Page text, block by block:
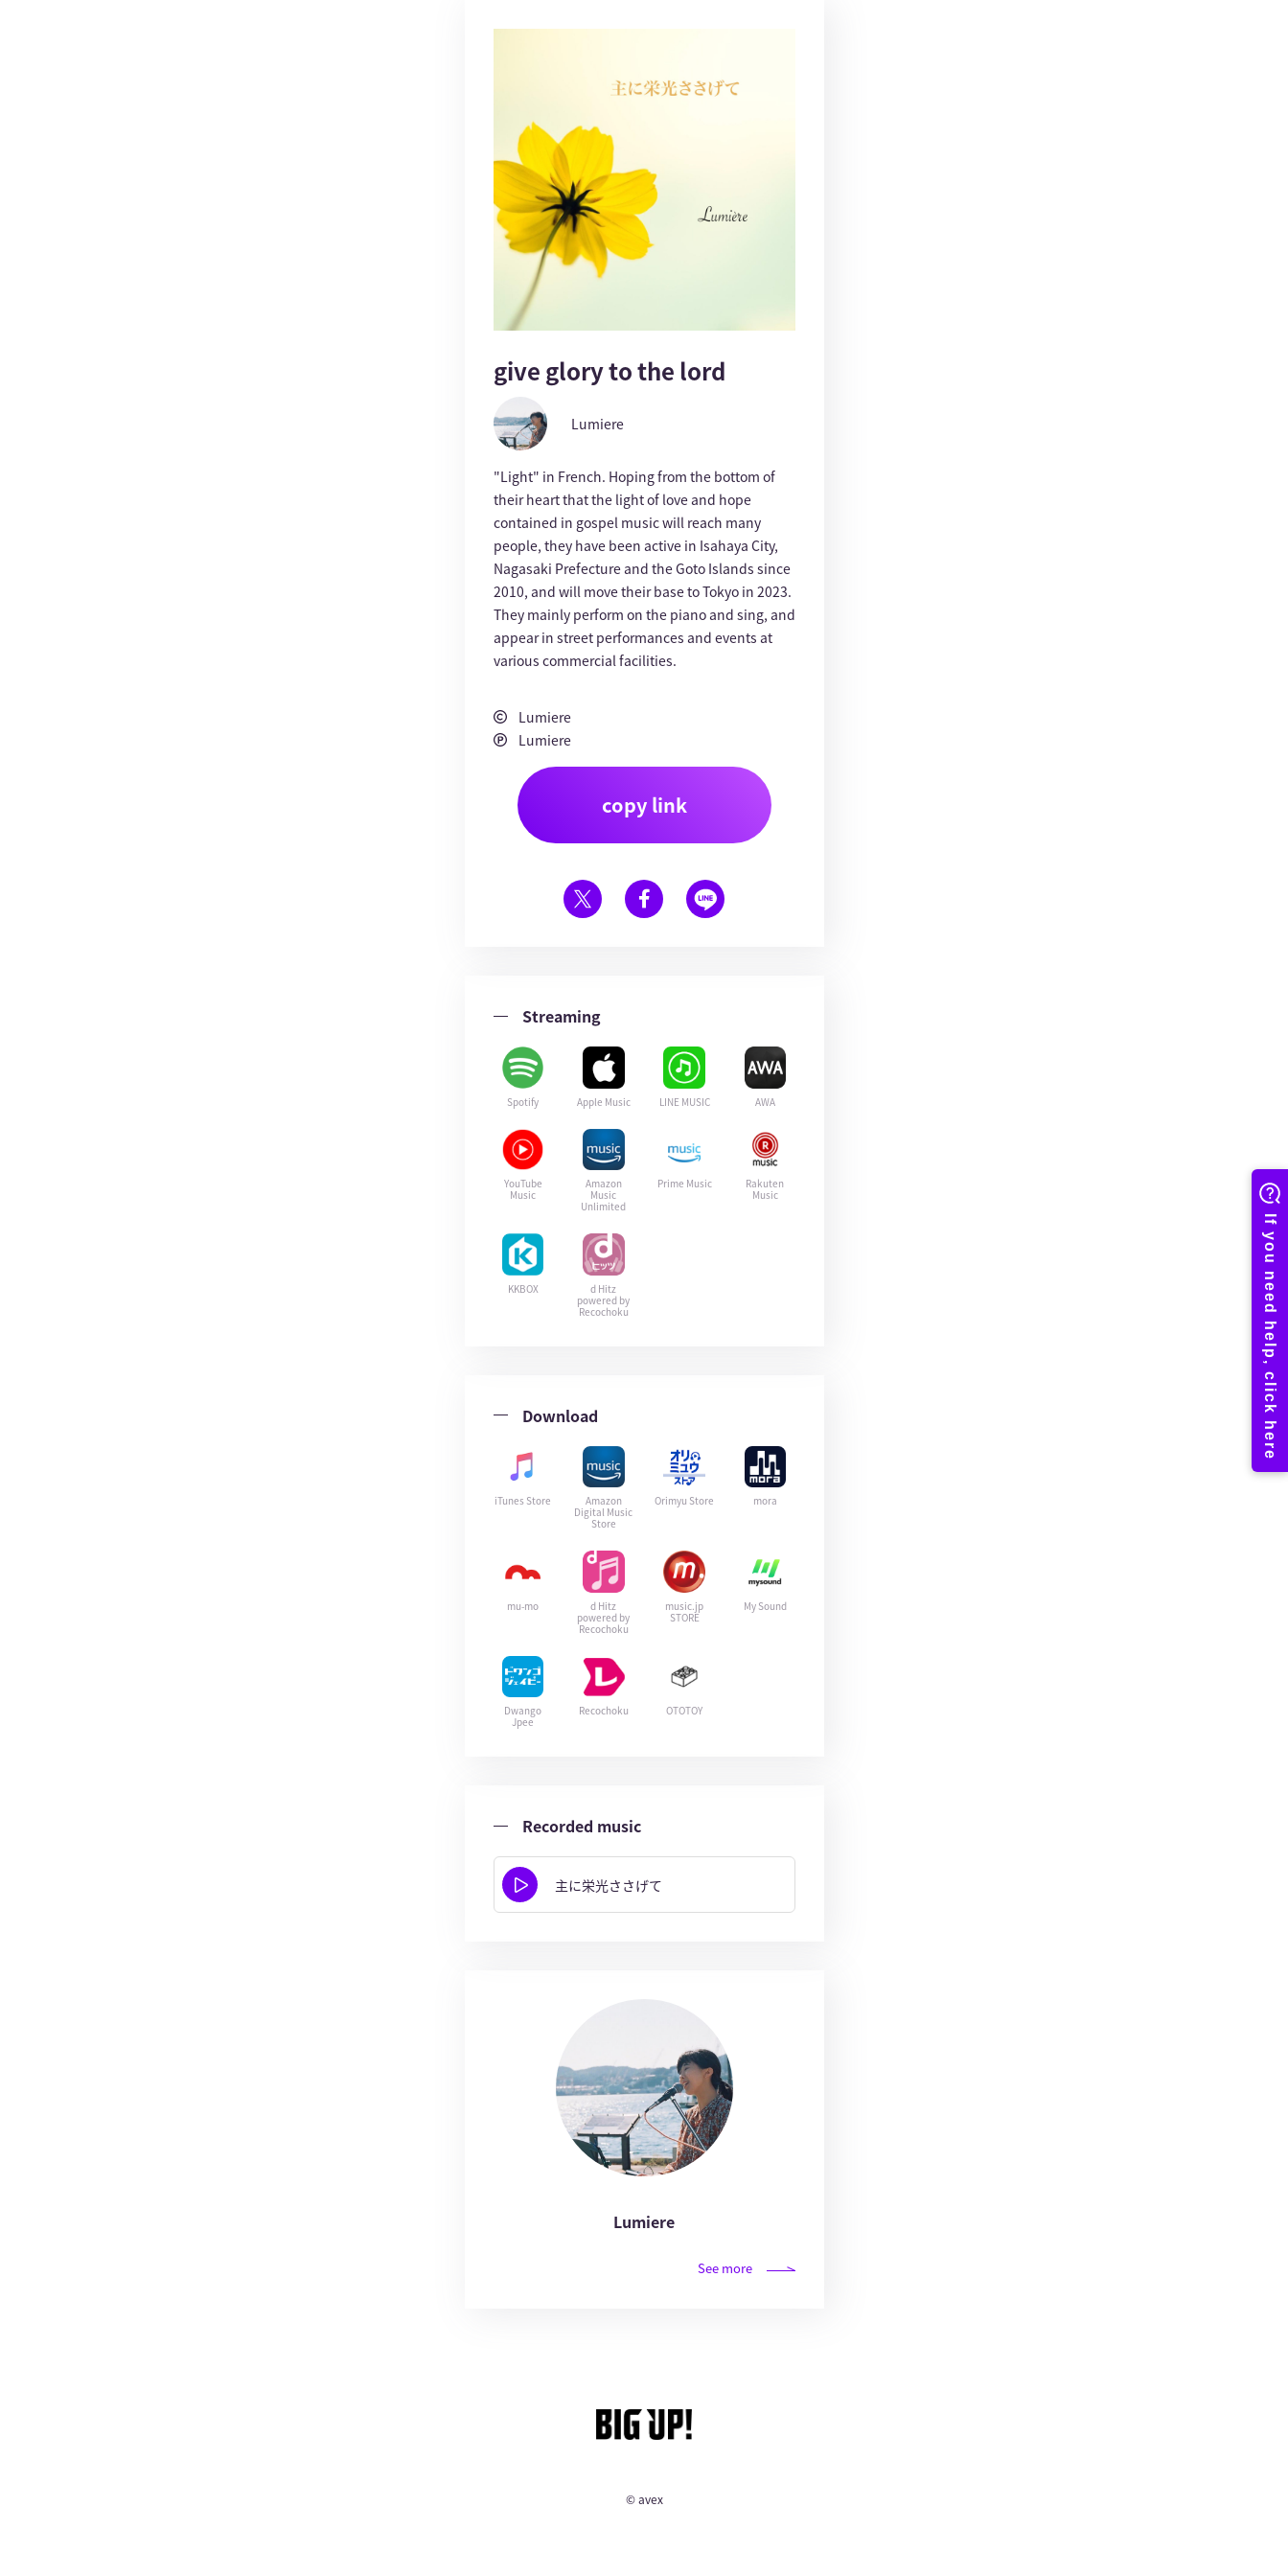
give glory to the lord
Lumiere
"Light" in French. Hoping from the bottom of
their heart that the light of love and hope
contained in gospel music will reach many
people, they have been active in Isahaya City,
Nagasaki Prefecture and the Goto Islands since
2010, and will move their base to Tokyo in 2023.
They mainly perform on the piano and sing, and
appear in street performances and events at
various commercial facilities.
Lumiere
Lumiere
copy link
Streaming
Spotify Apple Music LINE MUSIC AWA
YouTube
Music
Amazon
Music
Unlimited
Prime Music
Rakuten
Music
KKBOX
d Hitz
powered by
Recochoku
Download
iTunes Store
Amazon
Digital Music
Store
Orimyu Store mora
mu-mo
d Hitz
powered by
Recochoku
music.jp
STORE
My Sound
Dwango
Jpee
Recochoku OTOTOY
Recorded music
主に栄光ささげて
Lumiere
See more
© avex